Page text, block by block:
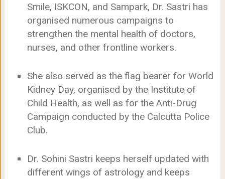
Smile, ISKCON, and Sampark, Dr. Sastri has
organised numerous campaigns to
strengthen the mental health of doctors,
nurses, and other frontline workers.
She also served as the flag bearer for World
Kidney Day, organised by the Institute of
Child Health, as well as for the Anti-Drug
Campaign conducted by the Calcutta Police
Club.
Dr. Sohini Sastri keeps herself updated with
different wings of astrology and keeps